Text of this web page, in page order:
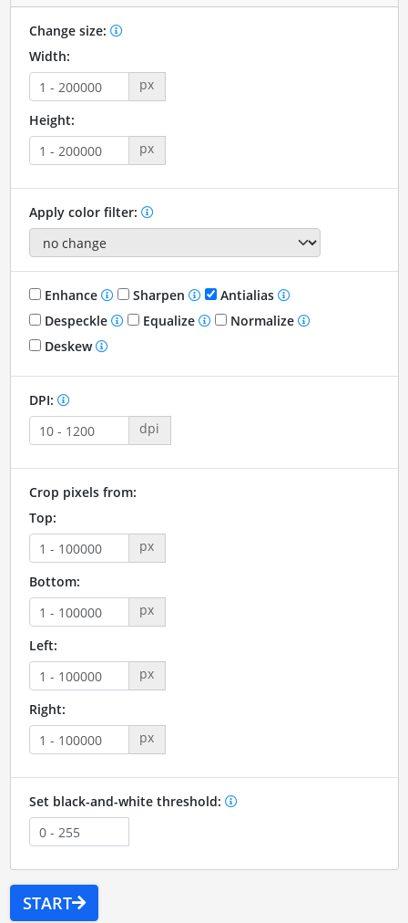
Change size:
Width:
px
Height:
px
Apply color filter:
Enhance Sharpen
Antialias
Despeckle
Equalize
Normalize
Deskew
DPI:
dpi
Crop pixels from:
Top:
px
Bottom:
px
Left:
px
Right:
px
Set black-and-white threshold:
START